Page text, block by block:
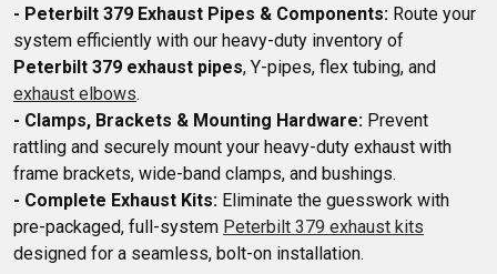
- Peterbilt 379 Exhaust Pipes & Components: Route your
system efficiently with our heavy-duty inventory of
Peterbilt 379 exhaust pipes, Y-pipes, flex tubing, and
exhaust elbows
- Clamps, Brackets & Mounting Hardware: Prevent
rattling and securely mount your heavy-duty exhaust with
- Complete Exhaust Kits: Eliminate the guesswork with
pre-packaged, full-system Peterbilt 379 exhaust kits
designed for a seamless, bolt-on installation.